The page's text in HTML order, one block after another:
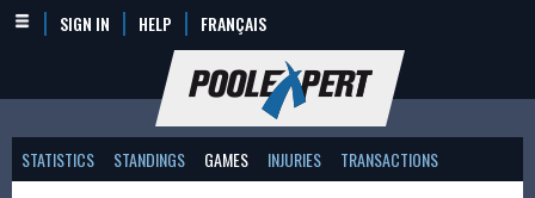
SIGN IN HELP FRANÇAIS
STATISTICS STANDINGS GAMES INJURIES TRANSACTIONS